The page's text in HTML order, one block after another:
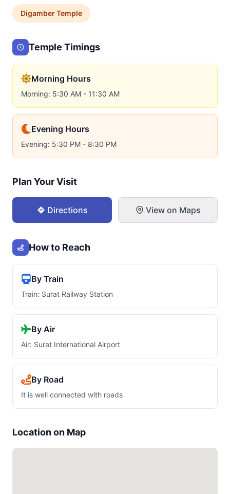
DigamberTemple
Temple Timings
Morning Hours
Morning: 5:30 AM - 11:30 AM
Evening Hours
Evening: 5:30 PM - 8:30 PM
Plan Your Visit
Directions View on Maps
How to Reach
By Train
Train: Surat Railway Station
By Air
Air: Surat International Airport
By Road
It is well connected with roads
Location on Map